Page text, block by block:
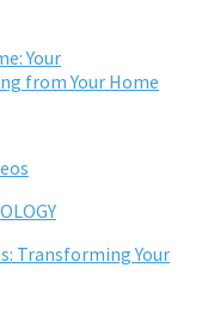
Your
from Your Home
Transforming Your